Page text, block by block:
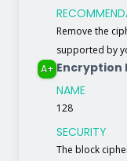
Remove the
supported by
A+ Encryption
NAME
128
SECURITY
The block